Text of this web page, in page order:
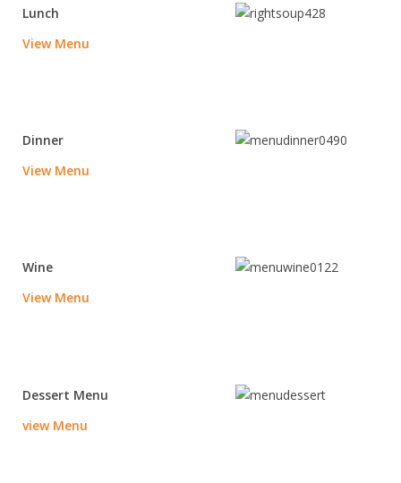
Lunch
View Menu
Dinner
View Menu
Wine
View Menu
Dessert Menu
view Menu